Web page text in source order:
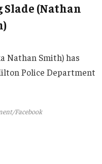
Slade (Nathan
Nathan Smith) has
Police Department
Facebook